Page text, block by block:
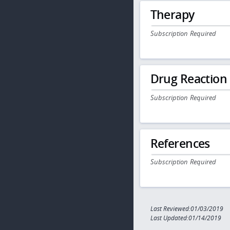
Therapy
Subscription Required
Drug
Subscription Required
References
Subscription Required
Last Reviewed:01/03/2019
Last Updated:01/14/2019